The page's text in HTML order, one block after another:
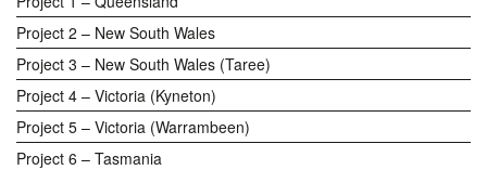
Project 2 – New South Wales
Project 3 – New South Wales (Taree)
Project 4 – Victoria (Kyneton)
Project 5 – Victoria (Warrambeen)
Project 6 – Tasmania